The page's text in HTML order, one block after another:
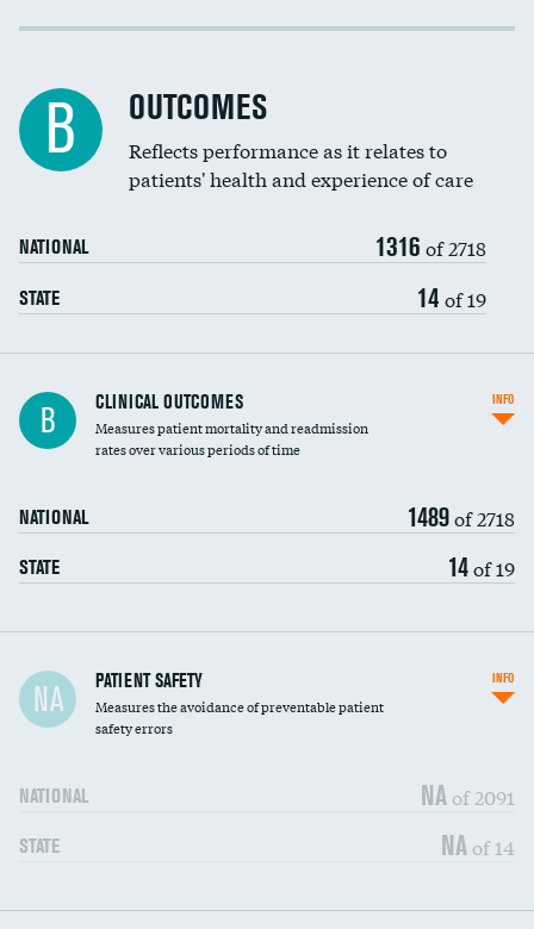
Spinal fusion and/or laminectomies
Coronary artery stenting
Renal artery stenting
Head imaging for fainting
Vertebroplasty
Cost efficiency at 30 days
B OUTCOMES
Reflects performance as it relates to
patients' health and experience of care
NATIONAL 1316 of 2718
STATE 14 of 19
B CLINICAL OUTCOMES
Measures patient mortality and readmission
rates over various periods of time
NATIONAL 1489of 2718
STATE 14of 19
INFO
In-hospital mortality
30-day mortality
NA PATIENT SAFETY
Measures the avoidance of preventable patient
safety errors
NATIONAL NA of 2091
STATE NA of 14
INFO